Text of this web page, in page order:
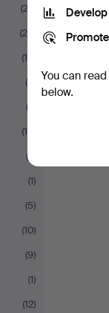
(23)
(29)
(18)
(4)
(2)
(18)
(2)
(1)
(5)
(10)
(9)
(1)
(12)
You can
below.